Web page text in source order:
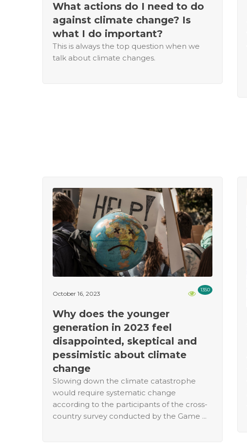
What actions do I need to do
against climate change? Is
what I do important?
This is always the top question when we
talk about climate changes.
1350
October 16, 2023
Why does the younger
generation in 2023 feel
disappointed, skeptical and
pessimistic about climate
change
Slowing down the climate catastrophe
would require systematic change
according to the participants of the cross-
country survey conducted by the Game ...